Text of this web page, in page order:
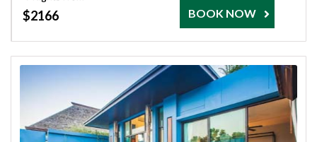
$2166 BOOK NOW